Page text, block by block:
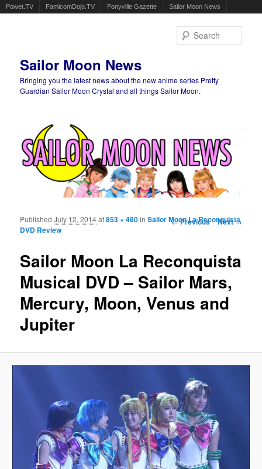
Powet.TV FamicomDojo.TV Ponyville Gazette Sailor Moon News
Sailor Moon News
Bringing you the latest news about the new anime series Pretty
Guardian Sailor Moon Crystal and all things Sailor Moon.
Image navigation
← Previous Next →
Sailor Moon La Reconquista
Musical DVD – Sailor Mars,
Mercury, Moon, Venus and
Jupiter
PublishedJuly 12, 2014at853 × 480inSailor Moon La Reconquista
DVD Review